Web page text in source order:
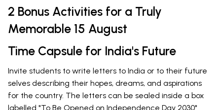
2 Bonus Activities for a Truly
Memorable 15 August
Time Capsule for India's Future
Invite students to write letters to India or to their future
selves describing their hopes, dreams, and aspirations
for the country. The letters can be sealed inside a box
labelled "To Be Opened on Independence Day 2030"